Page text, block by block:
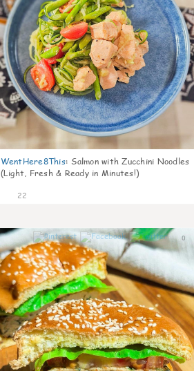
WentHere8This: Salmon with Zucchini Noodles
(Light, Fresh & Ready in Minutes!)
22
0